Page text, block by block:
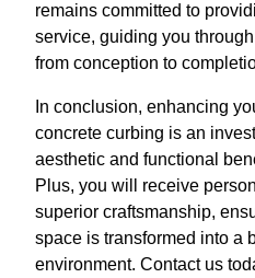
remains committed to
service, guiding you
from conception to
In conclusion, enhancing
concrete curbing is an
aesthetic and functional
Plus, you will receive
superior craftsmanship,
space is transformed into a
environment. Contact us